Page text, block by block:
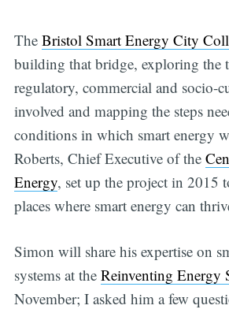
The Bristol Smart Energy City
building that bridge, exploring the
regulatory, commercial and socio-
involved and mapping the steps
conditions in which smart energy
Roberts, Chief Executive of the
Energy, set up the project in 2015
places where smart energy can
Simon will share his expertise on
systems at the Reinventing Energy
November; I asked him a few